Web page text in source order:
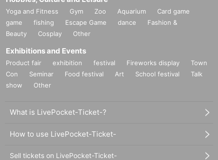
Yoga and Fitness Gym Zoo Aquarium
Card game
game
fishing Escape Game dance
Fashion &
Beauty
Cosplay Other
Exhibitions and Events
Product fair exhibition festival Fireworks display
Town
Con
Seminar Food festival Art School festival
Talk
show
Other
What is LivePocket-Ticket-?
How to use LivePocket-Ticket-
Sell tickets on LivePocket-Ticket-